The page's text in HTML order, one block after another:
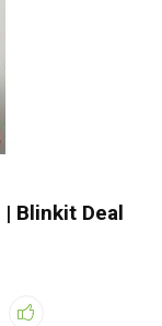
| Blinkit Deal